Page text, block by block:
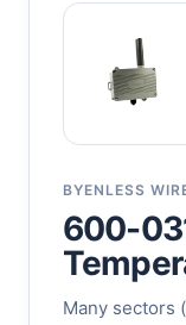
BYENLESS
600-
Many sectors